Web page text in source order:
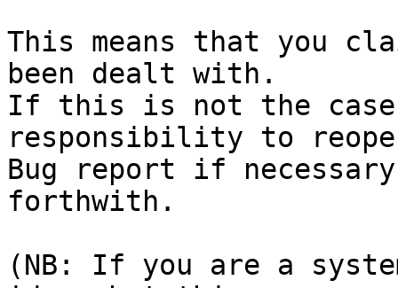
This means that you
been dealt with.
If this is not the
responsibility to
Bug report if
forthwith.
(NB: If you are a